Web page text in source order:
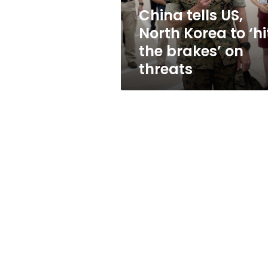
the
brakes’
on
threats
China tells US,
North Korea to
the brakes’ on
threats